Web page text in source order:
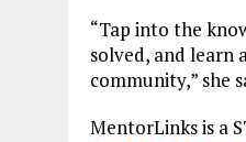
“Tap into the
solved, and learn
community,” she
MentorLinks is a